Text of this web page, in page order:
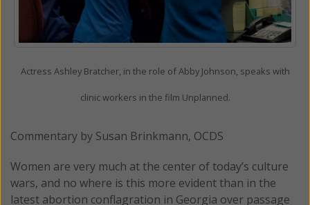
Actress Ashley Bratcher, in the role of Abby Johnson, speaks with
clinic workers in the film Unplanned.
Commentary by Susan Brinkmann, OCDS
Women are very much at the center of today’s culture
wars, and no where is this more evident than in the
latest abortion conflagration in Georgia over passage